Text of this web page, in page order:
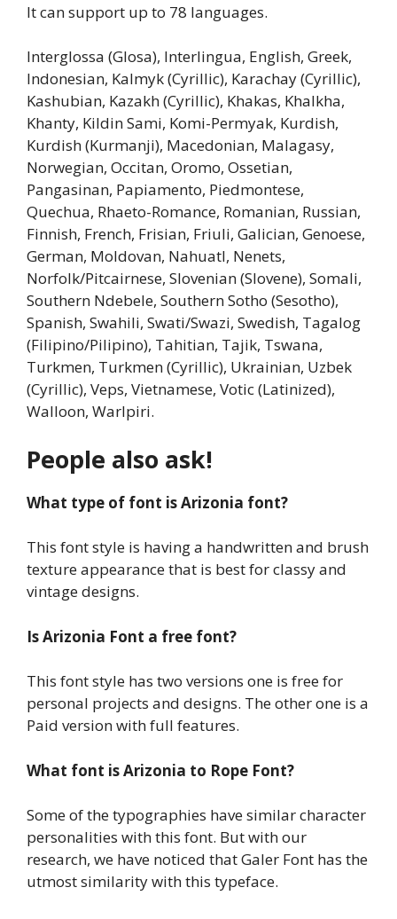
It can support up to 78 languages.
Interglossa (Glosa), Interlingua, English, Greek,
Indonesian, Kalmyk (Cyrillic), Karachay (Cyrillic),
Kashubian, Kazakh (Cyrillic), Khakas, Khalkha,
Khanty, Kildin Sami, Komi-Permyak, Kurdish,
Kurdish (Kurmanji), Macedonian, Malagasy,
Norwegian, Occitan, Oromo, Ossetian,
Pangasinan, Papiamento, Piedmontese,
Quechua, Rhaeto-Romance, Romanian, Russian,
Finnish, French, Frisian, Friuli, Galician, Genoese,
German, Moldovan, Nahuatl, Nenets,
Norfolk/Pitcairnese, Slovenian (Slovene), Somali,
Southern Ndebele, Southern Sotho (Sesotho),
Spanish, Swahili, Swati/Swazi, Swedish, Tagalog
(Filipino/Pilipino), Tahitian, Tajik, Tswana,
Turkmen, Turkmen (Cyrillic), Ukrainian, Uzbek
(Cyrillic), Veps, Vietnamese, Votic (Latinized),
Walloon, Warlpiri.
People also ask!
What type of font is Arizonia font?
This font style is having a handwritten and brush
texture appearance that is best for classy and
vintage designs.
Is Arizonia Font a free font?
This font style has two versions one is free for
personal projects and designs. The other one is a
Paid version with full features.
What font is Arizonia to Rope Font?
Some of the typographies have similar character
personalities with this font. But with our
research, we have noticed that Galer Font has the
utmost similarity with this typeface.